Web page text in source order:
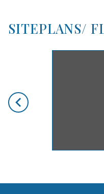
SITEPLANS/